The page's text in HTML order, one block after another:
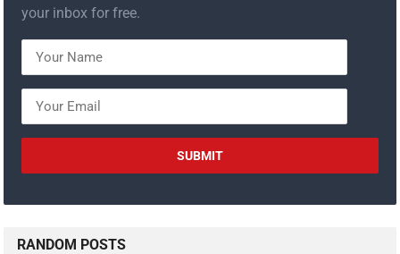
your inbox for free.
RANDOM POSTS